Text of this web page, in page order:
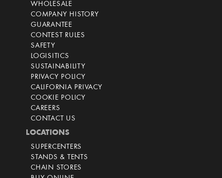
WHOLESALE
COMPANY HISTORY
GUARANTEE
CONTEST RULES
SAFETY
LOGISITICS
SUSTAINABILITY
PRIVACY POLICY
CALIFORNIA PRIVACY
COOKIE POLICY
CAREERS
CONTACT US
LOCATIONS
SUPERCENTERS
STANDS & TENTS
CHAIN STORES